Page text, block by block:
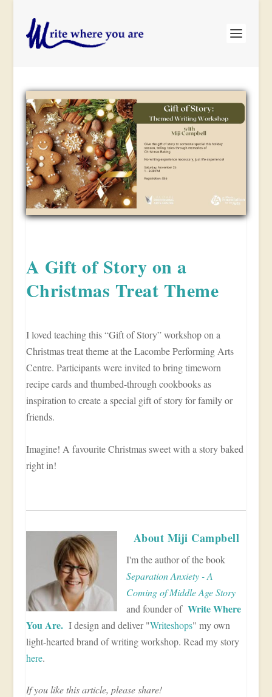
A Gift of Story on a
Christmas Treat Theme
I loved teaching this “Gift of Story” workshop on a
Christmas treat theme at the Lacombe Performing Arts
Centre. Participants were invited to bring timeworn
recipe cards and thumbed-through cookbooks as
inspiration to create a special gift of story for family or
friends.
Imagine! A favourite Christmas sweet with a story baked
right in!
About Miji Campbell
I'm the author of the book
Separation Anxiety - A
Coming of Middle Age Story
and founder of Write Where
You Are.I design and deliver "Writeshops" my own
light-hearted brand of writing workshop. Read my story
here.
If you like this article, please share!